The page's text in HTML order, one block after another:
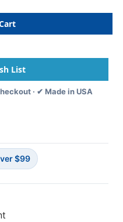
Washable
Tempera
Paint,
Gallon
· ✔ Made in USA
$99